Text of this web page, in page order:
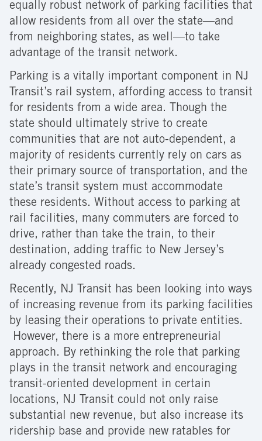
equally robust network of parking facilities that
allow residents from all over the state—and
from neighboring states, as well—to take
advantage of the transit network.
Parking is a vitally important component in NJ
Transit’s rail system, affording access to transit
for residents from a wide area. Though the
state should ultimately strive to create
communities that are not auto-dependent, a
majority of residents currently rely on cars as
their primary source of transportation, and the
state’s transit system must accommodate
these residents. Without access to parking at
rail facilities, many commuters are forced to
drive, rather than take the train, to their
destination, adding traffic to New Jersey’s
already congested roads.
Recently, NJ Transit has been looking into ways
of increasing revenue from its parking facilities
by leasing their operations to private entities.
However, there is a more entrepreneurial
approach. By rethinking the role that parking
plays in the transit network and encouraging
transit-oriented development in certain
locations, NJ Transit could not only raise
substantial new revenue, but also increase its
ridership base and provide new ratables for